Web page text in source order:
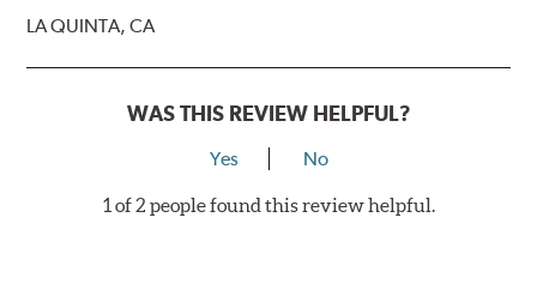
LA QUINTA, CA
WAS THIS REVIEW HELPFUL?
Yes No
1 of 2 people found this review helpful.